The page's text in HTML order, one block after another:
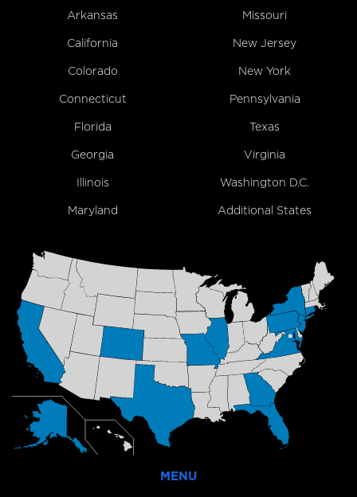
Arkansas
California
Colorado
Connecticut
Florida
Georgia
Illinois
Maryland
Missouri
New Jersey
New York
Pennsylvania
Texas
Virginia
Washington D.C.
Additional States
MENU